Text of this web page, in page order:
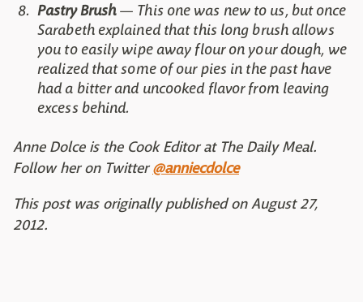
Pastry Brush— This one was new to us, but once
Sarabeth explained that this long brush allows
you to easily wipe away flour on your dough, we
realized that some of our pies in the past have
had a bitter and uncooked flavor from leaving
excess behind.
Anne Dolce is the Cook Editor at The Daily Meal.
Follow her on Twitter@anniecdolce
This post was originally published on August 27,
2012.